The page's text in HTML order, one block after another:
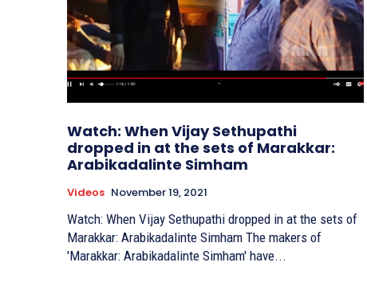
Watch: When Vijay Sethupathi
dropped in at the sets of Marakkar:
Arabikadalinte Simham
Videos November 19, 2021
Watch: When Vijay Sethupathi dropped in at the sets of
Marakkar: Arabikadalinte Simham The makers of
'Marakkar: Arabikadalinte Simham' have...